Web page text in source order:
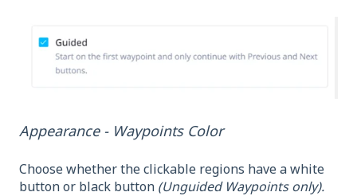
Appearance - Waypoints Color
Choose whether the clickable regions have a white
button or black button (Unguided Waypoints only).